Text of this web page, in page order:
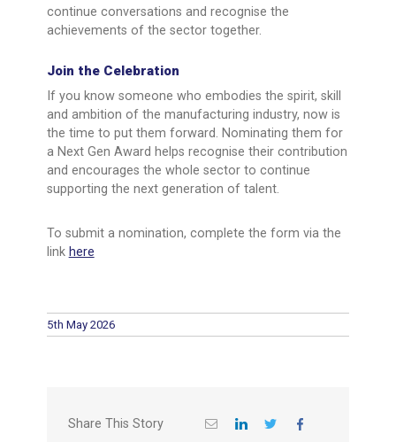
continue conversations and recognise the
achievements of the sector together.
Join the Celebration
If you know someone who embodies the spirit, skill
and ambition of the manufacturing industry, now is
the time to put them forward. Nominating them for
a Next Gen Award helps recognise their contribution
and encourages the whole sector to continue
supporting the next generation of talent.
To submit a nomination, complete the form via the
link here
5th May 2026
Share This Story